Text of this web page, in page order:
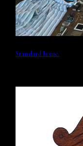
Standard Issue.